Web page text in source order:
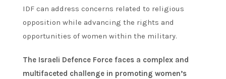
IDF can address concerns related to religious
opposition while advancing the rights and
opportunities of women within the military.
The Israeli Defence Force faces a complex and
multifaceted challenge in promoting women’s